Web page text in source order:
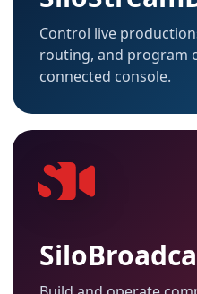
Control live
routing, and program
connected console.